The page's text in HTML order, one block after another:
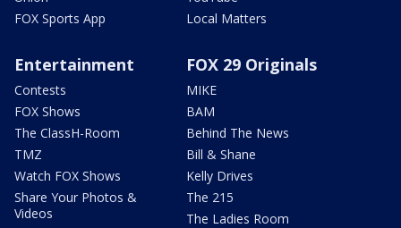
FOX Sports App
Local Matters
Entertainment
Contests
FOX Shows
The ClassH-Room
TMZ
Watch FOX Shows
Share Your Photos &
Videos
FOX 29 Originals
MIKE
BAM
Behind The News
Bill & Shane
Kelly Drives
The 215
The Ladies Room